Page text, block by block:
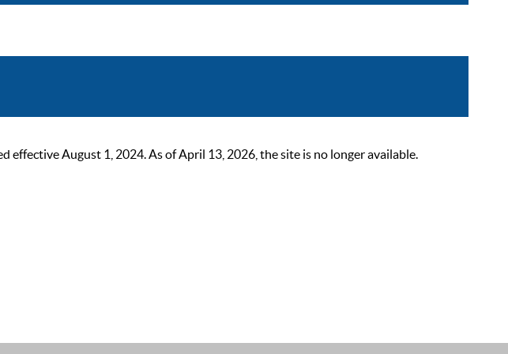
effective August 1, 2024. As of April 13, 2026, the site is no longer available.